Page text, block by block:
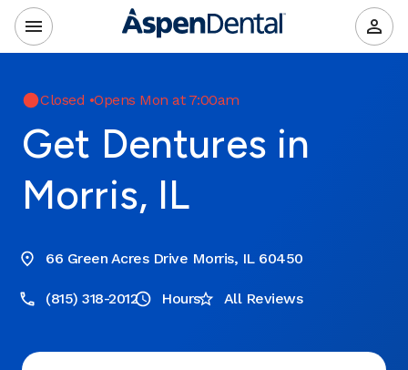
Closed •Opens Mon at 7:00am
Get Dentures in
Morris, IL
66 Green Acres Drive Morris, IL 60450
(815) 318-2012 Hours All Reviews